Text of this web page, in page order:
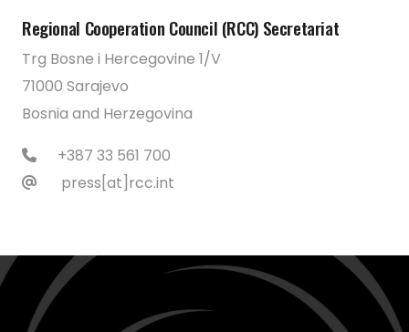
Regional Cooperation Council (RCC) Secretariat
Trg Bosne i Hercegovine 1/V
71000 Sarajevo
Bosnia and Herzegovina
+387 33 561 700
press[at]rcc.int